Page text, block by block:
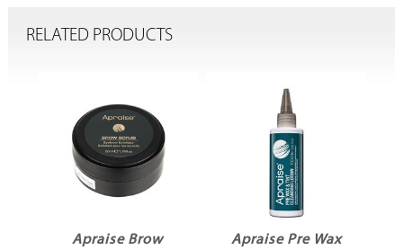
RELATED PRODUCTS
Apraise Brow
Apraise Pre Wax